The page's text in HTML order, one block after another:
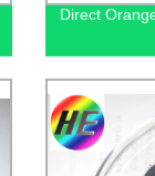
Direct